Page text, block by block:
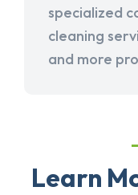
specialized
cleaning
and more
Learn